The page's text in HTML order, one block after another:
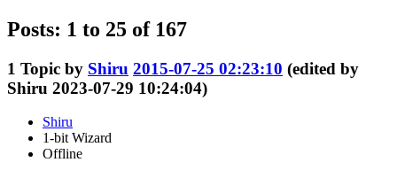
Posts: 1 to 25 of 167
1 Topic by Shiru 2015-07-25 02:23:10 (edited by
Shiru 2023-07-29 10:24:04)
Shiru
1-bit Wizard
Offline